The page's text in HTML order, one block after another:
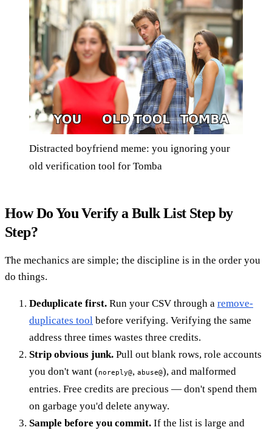
Distracted boyfriend meme: you ignoring your
old verification tool for Tomba
How Do You Verify a Bulk List Step by
Step?
The mechanics are simple; the discipline is in the order you
do things.
Deduplicate first. Run your CSV through a remove-
duplicates tool before verifying. Verifying the same
address three times wastes three credits.
Strip obvious junk. Pull out blank rows, role accounts
you don't want (noreply@, abuse@), and malformed
entries. Free credits are precious — don't spend them
on garbage you'd delete anyway.
Sample before you commit. If the list is large and